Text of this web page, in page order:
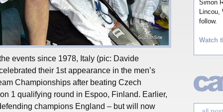
events since 1978, Italy (pic: Davide
their 1st appearance in the men’s
Championships after beating Czech
1 qualifying round in Espoo, Finland. Earlier,
champions England – but will now
Simon
Lincou,
follow.
Watch